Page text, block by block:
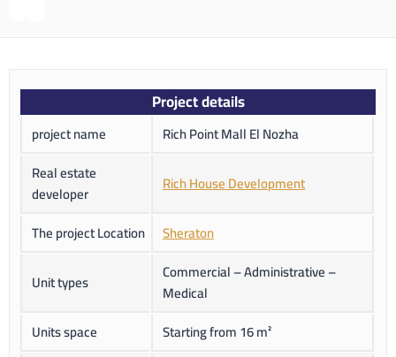
Project details
project name
Rich Point Mall El Nozha
Real estate
developer
Rich House Development
The project Location
Sheraton
Unit types
Commercial – Administrative –
Medical
Units space
Starting from 16 m²